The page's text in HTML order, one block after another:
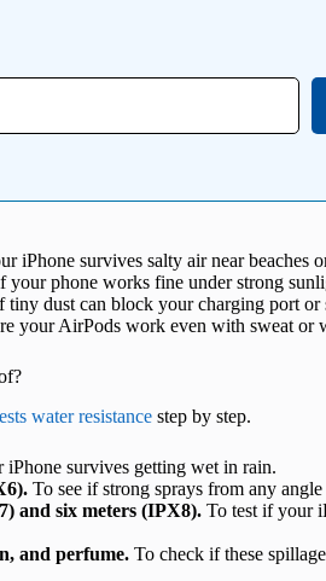
iPhone survives salty air near beaches
your phone works fine under strong
tiny dust can block your charging port or
your AirPods work even with sweat or
water resistance step by step.
survives getting wet in rain.
To see if strong sprays from any
and six meters (IPX8). To test if your
and perfume. To check if these